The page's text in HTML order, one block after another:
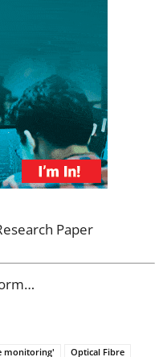
Paper
monitoring' Optical Fibre